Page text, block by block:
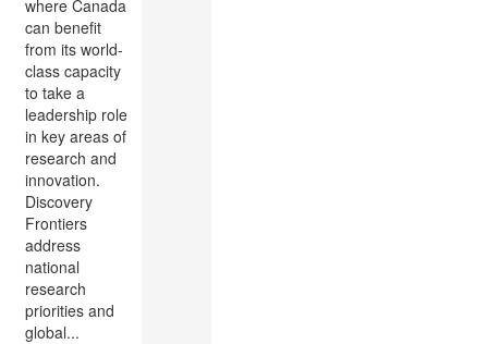
where Canada
can benefit
from its world-
class capacity
to take a
leadership role
in key areas of
research and
innovation.
Discovery
Frontiers
address
national
research
priorities and
global...